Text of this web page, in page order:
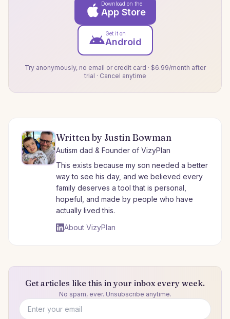
Download on the
App Store
Get it on
Android
Try anonymously, no email or credit card · $6.99/month after
trial · Cancel anytime
Written by Justin Bowman
Autism dad & Founder of VizyPlan
This exists because my son needed a better
way to see his day, and we believed every
family deserves a tool that is personal,
hopeful, and made by people who have
actually lived this.
About VizyPlan
Get articles like this in your inbox every week.
No spam, ever. Unsubscribe anytime.